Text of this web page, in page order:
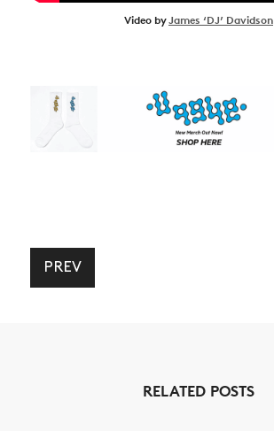
NEWS
Video byJames ‘DJ’ Davidson
PREV
RELATED POSTS